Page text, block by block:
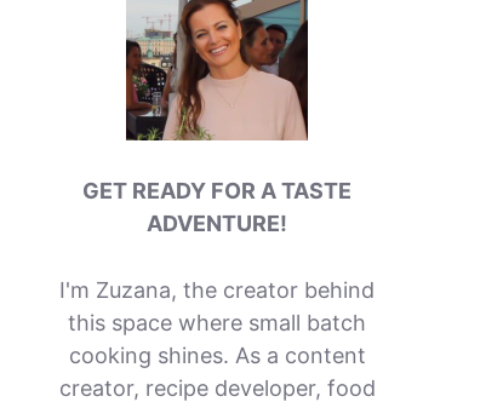
GET READY FOR A TASTE
ADVENTURE!
I'm Zuzana, the creator behind
this space where small batch
cooking shines. As a content
creator, recipe developer, food